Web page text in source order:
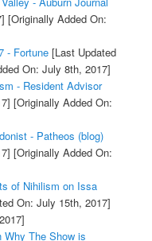
[Originally Added On:
- Fortune[Last Updated
On: July 8th, 2017]
- Resident Advisor
[Originally Added On:
- Patheos (blog)
[Originally Added On:
of Nihilism on Issa
On: July 15th, 2017]
Why The Show is